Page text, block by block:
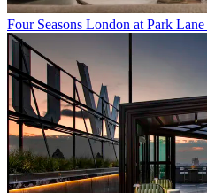
Four Seasons London at Park